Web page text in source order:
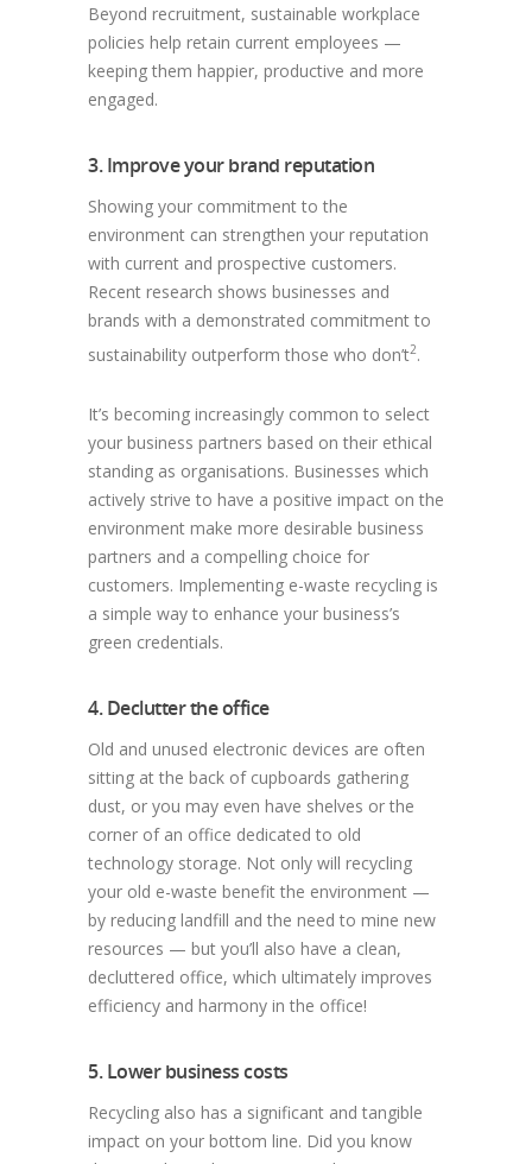
Beyond recruitment, sustainable workplace
policies help retain current employees —
keeping them happier, productive and more
engaged.
3. Improve your brand reputation
Showing your commitment to the
environment can strengthen your reputation
with current and prospective customers.
Recent research shows businesses and
brands with a demonstrated commitment to
sustainability outperform those who don’t2.
It’s becoming increasingly common to select
your business partners based on their ethical
standing as organisations. Businesses which
actively strive to have a positive impact on the
environment make more desirable business
partners and a compelling choice for
customers. Implementing e-waste recycling is
a simple way to enhance your business’s
green credentials.
4. Declutter the office
Old and unused electronic devices are often
sitting at the back of cupboards gathering
dust, or you may even have shelves or the
corner of an office dedicated to old
technology storage. Not only will recycling
your old e-waste benefit the environment —
by reducing landfill and the need to mine new
resources — but you’ll also have a clean,
decluttered office, which ultimately improves
efficiency and harmony in the office!
5. Lower business costs
Recycling also has a significant and tangible
impact on your bottom line. Did you know